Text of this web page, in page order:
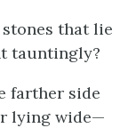
that lie
tauntingly?
farther side
lying wide—